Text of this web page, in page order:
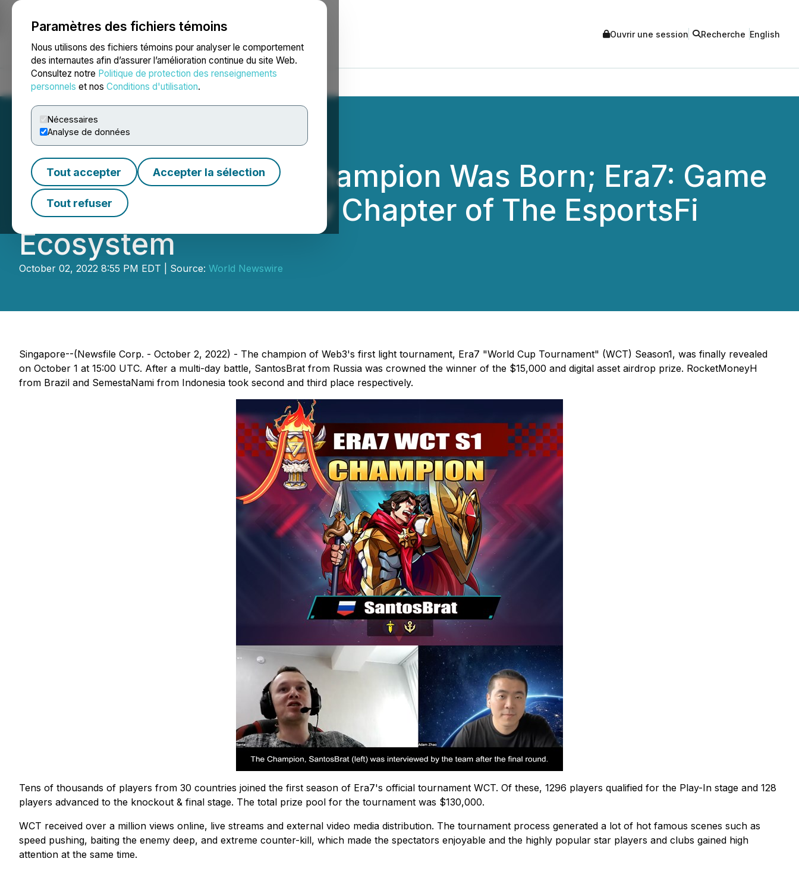
Paramètres des fichiers témoins
Nous utilisons des fichiers témoins pour analyser le comportement
des internautes afin d’assurer l’amélioration continue du site Web.
Consultez notre Politique de protection des renseignements
personnels et nos Conditions d'utilisation.
Nécessaires
Analyse de données
Tout accepter Accepter la sélection
Tout refuser
NEWSFILE Ouvrir une session Recherche English
Accueil À propos Services Salle de presse Blogue
The First EsportsFi Champion Was Born; Era7: Game
of Truth Opens A New Chapter of The EsportsFi
Ecosystem
October 02, 2022 8:55 PM EDT | Source: World Newswire
Singapore--(Newsfile Corp. - October 2, 2022) - The champion of Web3's first light tournament, Era7 "World Cup Tournament" (WCT) Season1, was finally revealed
on October 1 at 15:00 UTC. After a multi-day battle, SantosBrat from Russia was crowned the winner of the $15,000 and digital asset airdrop prize. RocketMoneyH
from Brazil and SemestaNami from Indonesia took second and third place respectively.
Tens of thousands of players from 30 countries joined the first season of Era7's official tournament WCT. Of these, 1296 players qualified for the Play-In stage and 128
players advanced to the knockout & final stage. The total prize pool for the tournament was $130,000.
WCT received over a million views online, live streams and external video media distribution. The tournament process generated a lot of hot famous scenes such as
speed pushing, baiting the enemy deep, and extreme counter-kill, which made the spectators enjoyable and the highly popular star players and clubs gained high
attention at the same time.